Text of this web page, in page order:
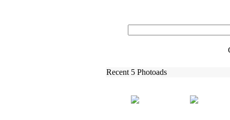
Recent 5 Photoads